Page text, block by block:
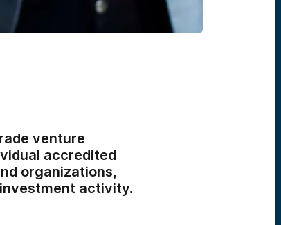
venture
accredited
organizations,
activity.